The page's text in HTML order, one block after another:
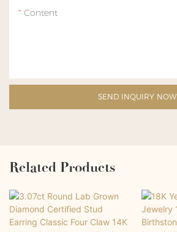
Content
SEND INQUIRY NOW
Related Products